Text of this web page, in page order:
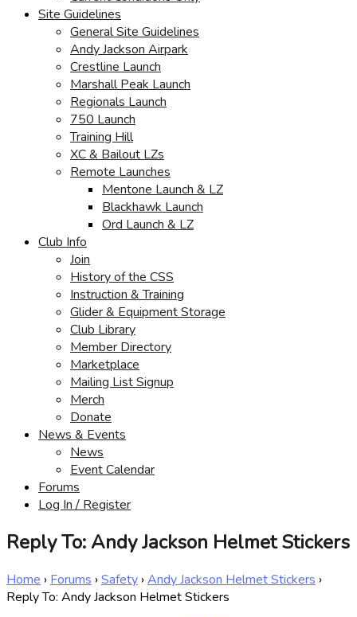
Site Guidelines
General Site Guidelines
Andy Jackson Airpark
Crestline Launch
Marshall Peak Launch
Regionals Launch
750 Launch
Training Hill
XC & Bailout LZs
Remote Launches
Mentone Launch & LZ
Blackhawk Launch
Ord Launch & LZ
Club Info
Join
History of the CSS
Instruction & Training
Glider & Equipment Storage
Club Library
Member Directory
Marketplace
Mailing List Signup
Merch
Donate
News & Events
News
Event Calendar
Forums
Log In / Register
Reply To: Andy Jackson Helmet Stickers
Home › Forums ›Safety ›Andy Jackson Helmet Stickers ›
Reply To: Andy Jackson Helmet Stickers